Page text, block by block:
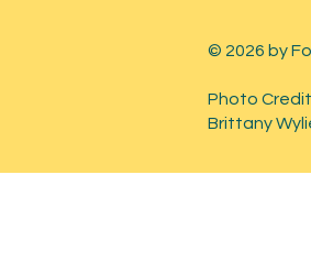
© 2026 by
Photo
Brittany